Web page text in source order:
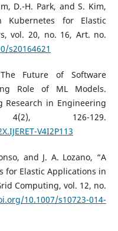
D.-H. Park, and S. Kim,
Kubernetes for Elastic
vol. 20, no. 16, Art. no.
s20164621
Future of Software
Role of ML Models.
Research in Engineering
126-129.
V4I2P113
and J. A. Lozano, “A
for Elastic Applications in
Computing, vol. 12, no.
10.1007/s10723-014-